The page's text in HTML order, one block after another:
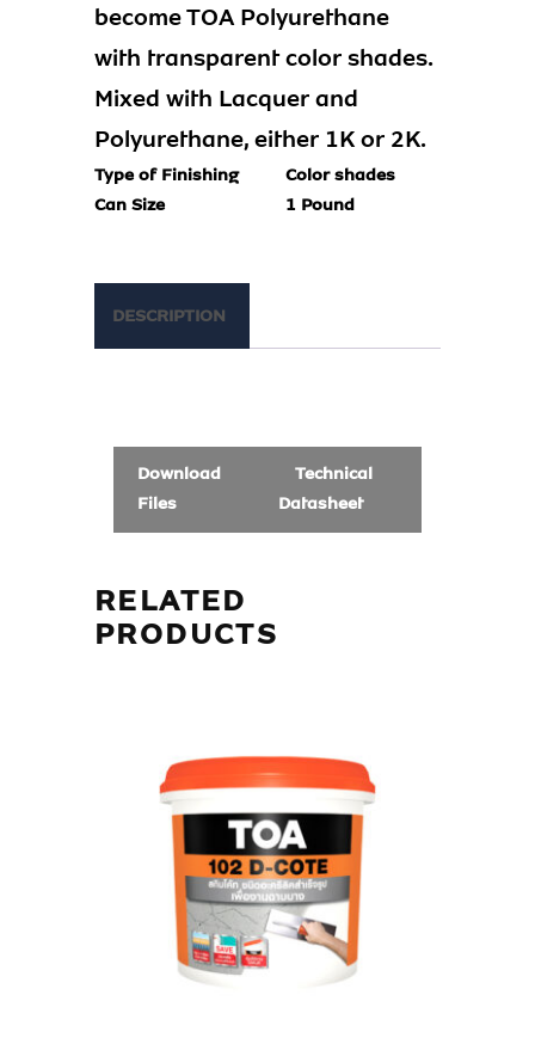
become TOA Polyurethane
with transparent color shades.
Mixed with Lacquer and
Polyurethane, either 1K or 2K.
Type of Finishing
Color shades
Can Size
1 Pound
DESCRIPTION
Download
Files
Technical
Datasheet
RELATED
PRODUCTS